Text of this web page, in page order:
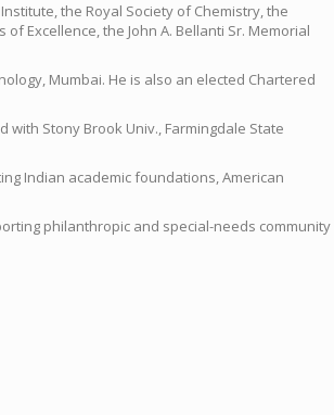
the Royal Society of Chemistry, the
Excellence, the John A. Bellanti Sr. Memorial
Mumbai. He is also an elected Chartered
Stony Brook Univ., Farmingdale State
Indian academic foundations, American
philanthropic and special-needs community